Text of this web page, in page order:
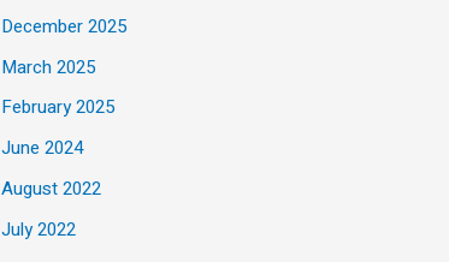
December 2025
March 2025
February 2025
June 2024
August 2022
July 2022